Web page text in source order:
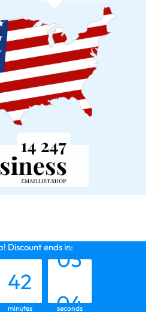
Discount ends in:
41
42
minutes
02
seconds